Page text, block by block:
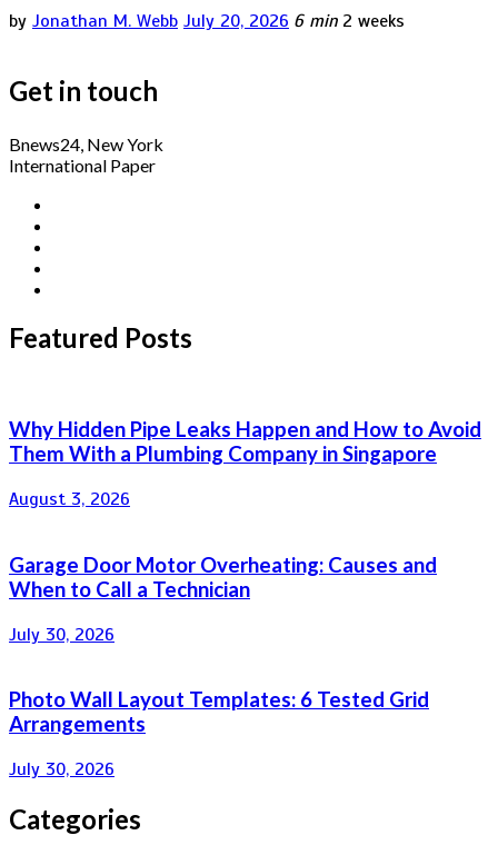
by Jonathan M. Webb July 20, 2026 6 min 2 weeks
Get in touch
Bnews24, New York
International Paper
Featured Posts
Why Hidden Pipe Leaks Happen and How to Avoid
Them With a Plumbing Company in Singapore
August 3, 2026
Garage Door Motor Overheating: Causes and
When to Call a Technician
July 30, 2026
Photo Wall Layout Templates: 6 Tested Grid
Arrangements
July 30, 2026
Categories